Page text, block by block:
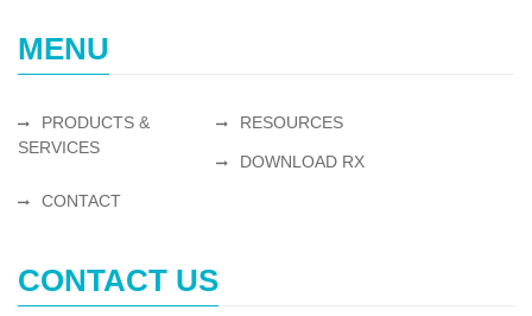
MENU
PRODUCTS &
SERVICES
RESOURCES
DOWNLOAD RX
CONTACT
CONTACT US